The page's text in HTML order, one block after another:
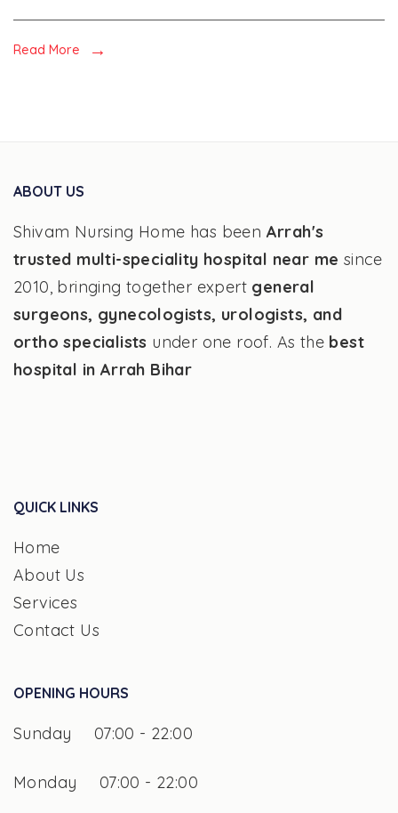
and
Read More
ABOUT US
Shivam Nursing Home has been Arrah's
trusted multi-speciality hospital near me since
2010, bringing together expert general
surgeons, gynecologists, urologists, and
ortho specialists under one roof. As the best
hospital in Arrah Bihar
QUICK LINKS
Home
About Us
Services
Contact Us
OPENING HOURS
Sunday 07:00 - 22:00
Monday 07:00 - 22:00